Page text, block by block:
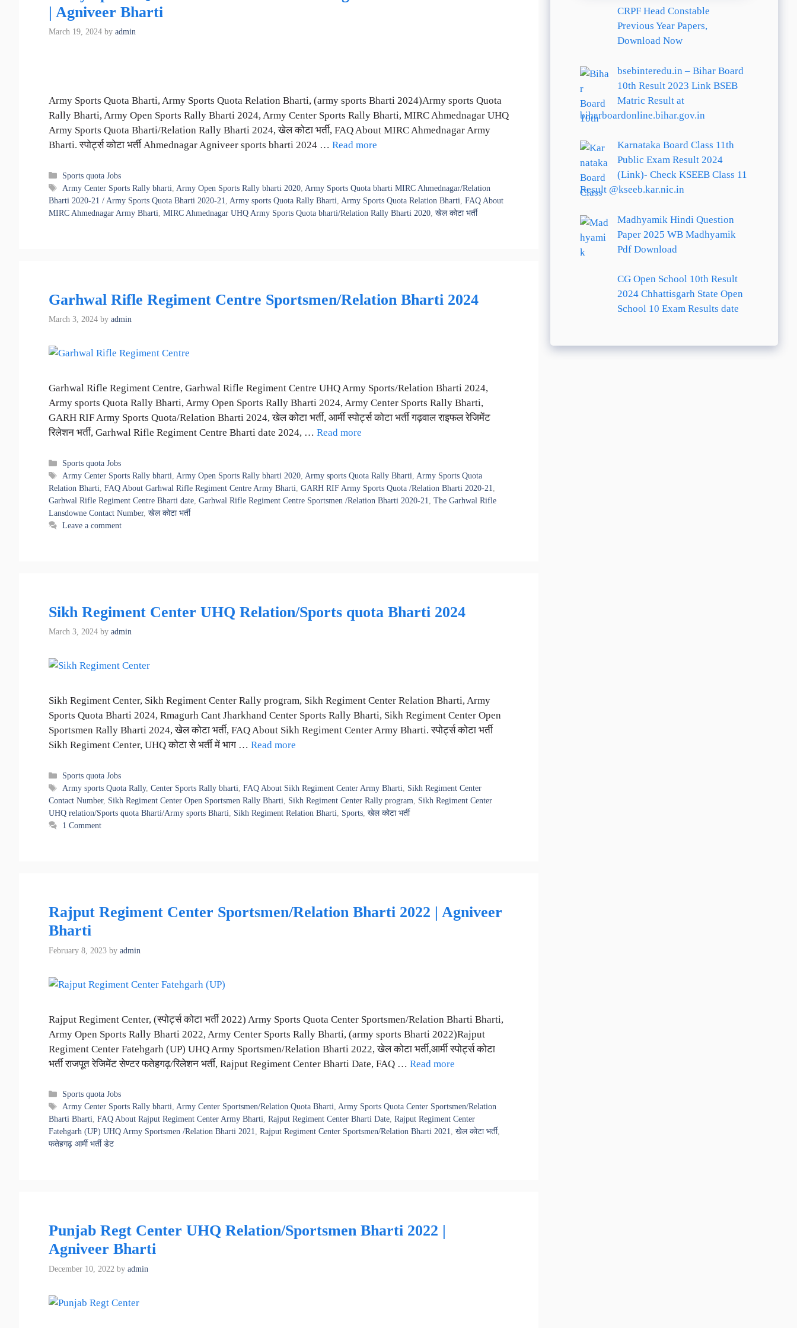
| Agniveer Bharti
March 19, 2024 by admin
Army Sports Quota Bharti, Army Sports Quota Relation Bharti, (army sports Bharti 2024)Army sports Quota
Rally Bharti, Army Open Sports Rally Bharti 2024, Army Center Sports Rally Bharti, MIRC Ahmednagar UHQ
Army Sports Quota Bharti/Relation Rally Bharti 2024, खेल कोटा भर्ती, FAQ About MIRC Ahmednagar Army
Bharti. स्पोर्ट्स कोटा भर्ती Ahmednagar Agniveer sports bharti 2024 … Read more
Categories
Sports quota Jobs
Tags
Army Center Sports Rally bharti Army Open Sports Rally bharti 2020 Army Sports Quota bharti MIRC Ahmednagar/Relation
Bharti 2020-21 / Army Sports Quota Bharti 2020-21
Army sports Quota Rally Bharti Army Sports Quota Relation Bharti FAQ About
MIRC Ahmednagar Army Bharti MIRC Ahmednagar UHQ Army Sports Quota bharti/Relation Rally Bharti 2020 खेल कोटा भर्ती
Garhwal Rifle Regiment Centre Sportsmen/Relation Bharti 2024
March 3, 2024 by admin
Garhwal Rifle Regiment Centre, Garhwal Rifle Regiment Centre UHQ Army Sports/Relation Bharti 2024,
Army sports Quota Rally Bharti, Army Open Sports Rally Bharti 2024, Army Center Sports Rally Bharti,
GARH RIF Army Sports Quota/Relation Bharti 2024, खेल कोटा भर्ती, आर्मी स्पोर्ट्स कोटा भर्ती गढ़वाल राइफल रेजिमेंट
रिलेशन भर्ती, Garhwal Rifle Regiment Centre Bharti date 2024, … Read more
Categories
Sports quota Jobs
Tags
Army Center Sports Rally bharti,Army Open Sports Rally bharti 2020,Army sports Quota Rally Bharti,Army Sports Quota
Relation Bharti, FAQ About Garhwal Rifle Regiment Centre Army Bharti, GARH RIF Army Sports Quota /Relation Bharti 2020-21,
Garhwal Rifle Regiment Centre Bharti date, Garhwal Rifle Regiment Centre Sportsmen /Relation Bharti 2020-21, The Garhwal Rifle
Lansdowne Contact Number, खेल कोटा भर्ती
Leave a comment
Sikh Regiment Center UHQ Relation/Sports quota Bharti 2024
March 3, 2024 by admin
Sikh Regiment Center, Sikh Regiment Center Rally program, Sikh Regiment Center Relation Bharti, Army
Sports Quota Bharti 2024, Rmagurh Cant Jharkhand Center Sports Rally Bharti, Sikh Regiment Center Open
Sportsmen Rally Bharti 2024, खेल कोटा भर्ती, FAQ About Sikh Regiment Center Army Bharti. स्पोर्ट्स कोटा भर्ती
Sikh Regiment Center, UHQ कोटा से भर्ती में भाग … Read more
Categories
Sports quota Jobs
Tags
Army sports Quota Rally,Center Sports Rally bharti,FAQ About Sikh Regiment Center Army Bharti, Sikh Regiment Center
Contact Number, Sikh Regiment Center Open Sportsmen Rally Bharti, Sikh Regiment Center Rally program, Sikh Regiment Center
UHQ relation/Sports quota Bharti/Army sports Bharti, Sikh Regiment Relation Bharti, Sports, खेल कोटा भर्ती
1 Comment
Rajput Regiment Center Sportsmen/Relation Bharti 2022 | Agniveer
Bharti
February 8, 2023 by admin
Rajput Regiment Center, (स्पोर्ट्स कोटा भर्ती 2022) Army Sports Quota Center Sportsmen/Relation Bharti Bharti,
Army Open Sports Rally Bharti 2022, Army Center Sports Rally Bharti, (army sports Bharti 2022)Rajput
Regiment Center Fatehgarh (UP) UHQ Army Sportsmen/Relation Bharti 2022, खेल कोटा भर्ती,आर्मी स्पोर्ट्स कोटा
भर्ती राजपूत रेजिमेंट सेण्टर फतेहगढ़/रिलेशन भर्ती, Rajput Regiment Center Bharti Date, FAQ … Read more
Categories
Sports quota Jobs
Tags
Army Center Sports Rally bharti,Army Center Sportsmen/Relation Quota Bharti,Army Sports Quota Center Sportsmen/Relation
Bharti Bharti, FAQ About Rajput Regiment Center Army Bharti, Rajput Regiment Center Bharti Date, Rajput Regiment Center
Fatehgarh (UP) UHQ Army Sportsmen /Relation Bharti 2021, Rajput Regiment Center Sportsmen/Relation Bharti 2021, खेल कोटा भर्ती,
फतेहगढ़ आर्मी भर्ती डेट
Punjab Regt Center UHQ Relation/Sportsmen Bharti 2022 |
Agniveer Bharti
December 10, 2022 by admin
CRPF Head Constable
Previous Year Papers,
Download Now
bsebinteredu.in – Bihar Board
10th Result 2023 Link BSEB
Matric Result at
biharboardonline.bihar.gov.in
Karnataka Board Class 11th
Public Exam Result 2024
(Link)- Check KSEEB Class 11
Result @kseeb.kar.nic.in
Madhyamik Hindi Question
Paper 2025 WB Madhyamik
Pdf Download
CG Open School 10th Result
2024 Chhattisgarh State Open
School 10 Exam Results date